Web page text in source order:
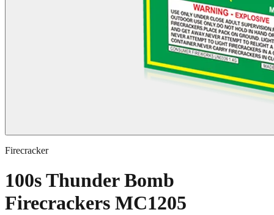
Firecracker
100s Thunder Bomb
Firecrackers MC1205